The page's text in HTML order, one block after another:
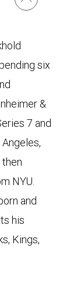
six
&
7 and
NYU.
and
his
Kings,